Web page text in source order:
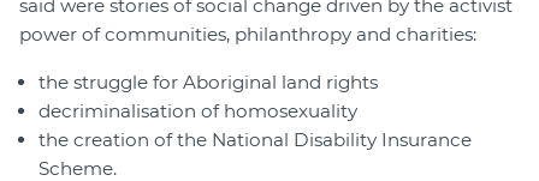
said were stories of social change driven by the activist
power of communities, philanthropy and charities:
the struggle for Aboriginal land rights
decriminalisation of homosexuality
the creation of the National Disability Insurance
Scheme.